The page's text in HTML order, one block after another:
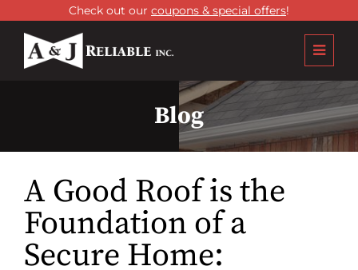
Check out our coupons & special offers!
Blog
A Good Roof is the
Foundation of a
Secure Home: